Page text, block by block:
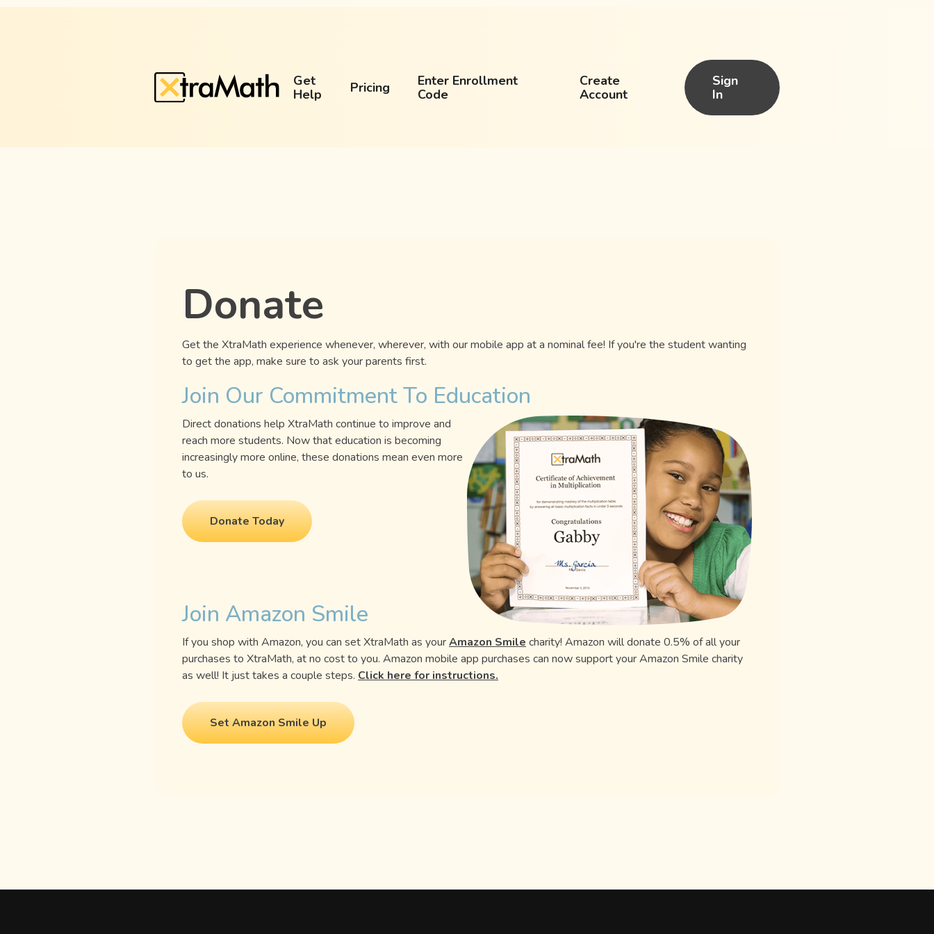
Get
Help
Pricing
Enter Enrollment
Code
Create
Account
Sign
In
Donate
Get the XtraMath experience whenever, wherever, with our mobile app at a nominal fee! If you're the student wanting
to get the app, make sure to ask your parents first.
Join Our Commitment To Education
Direct donations help XtraMath continue to improve and
reach more students. Now that education is becoming
increasingly more online, these donations mean even more
to us.
Donate Today
Join Amazon Smile
If you shop with Amazon, you can set XtraMath as yourAmazon Smile charity! Amazon will donate 0.5% of all your
purchases to XtraMath, at no cost to you. Amazon mobile app purchases can now support your Amazon Smile charity
as well! It just takes a couple steps. Click here for instructions.
Set Amazon Smile Up